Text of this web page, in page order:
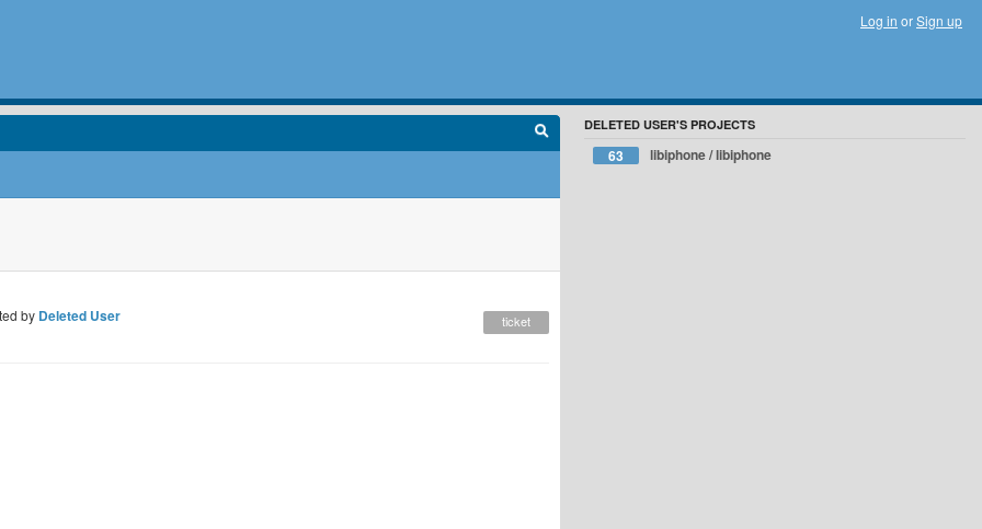
Log in orSign up
by Deleted User ticket
DELETED USER'S PROJECTS
63 libiphone / libiphone